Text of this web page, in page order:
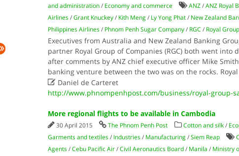
and administration/ Economy and commerce ANZ/ANZ Royal
Airlines/Grant Knuckey/ Kith Meng/ Ly Yong Phat/ New Zealand
Philippines Airlines/ Phnom Penh Sugar Company/ RGC / Royal
Executives from Australia and New Zealand Banking
partner Royal Group of Companies (RGC) both went into
after comments by ANZ chief executive officer Mike
banking venture between the two was on the rocks. Royal
Daniel de Carteret
http://www.phnompenhpost.com/business/royal-group-
More regional flights to be available in Cambodia
30 April 2015 The Phnom Penh Post Cotton and silk/
Garments and textiles/ Industries/ Manufacturing/Siem Reap
Agents/Cebu Pacific Air/Civil Aeronautics Board/ Manila / Ministry